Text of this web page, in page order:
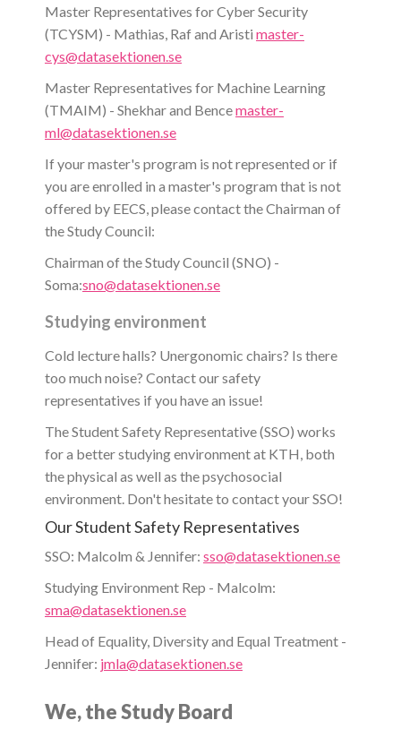
Master Representatives for Cyber Security
(TCYSM) - Mathias, Raf and Aristi master-
cys@datasektionen.se
Master Representatives for Machine Learning
(TMAIM) - Shekhar and Bencemaster-
ml@datasektionen.se
If your master's program is not represented or if
you are enrolled in a master's program that is not
offered by EECS, please contact the Chairman of
the Study Council:
Chairman of the Study Council (SNO) -
Soma:sno@datasektionen.se
Studying environment
Cold lecture halls? Unergonomic chairs? Is there
too much noise? Contact our safety
representatives if you have an issue!
The Student Safety Representative (SSO) works
for a better studying environment at KTH, both
the physical as well as the psychosocial
environment. Don't hesitate to contact your SSO!
Our Student Safety Representatives
SSO: Malcolm & Jennifer: sso@datasektionen.se
Studying Environment Rep - Malcolm:
sma@datasektionen.se
Head of Equality, Diversity and Equal Treatment -
Jennifer: jmla@datasektionen.se
We, the Study Board